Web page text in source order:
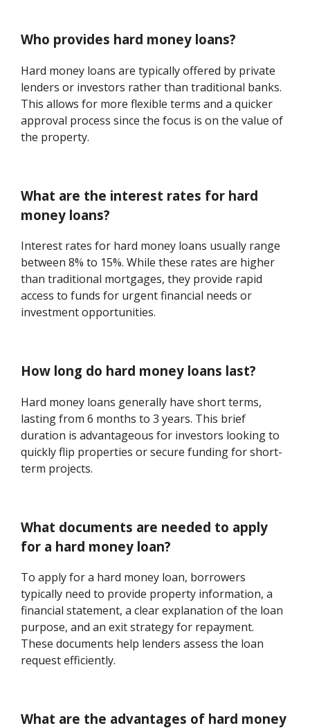
Who provides hard money loans?
Hard money loans are typically offered by private
lenders or investors rather than traditional banks.
This allows for more flexible terms and a quicker
approval process since the focus is on the value of
the property.
What are the interest rates for hard
money loans?
Interest rates for hard money loans usually range
between 8% to 15%. While these rates are higher
than traditional mortgages, they provide rapid
access to funds for urgent financial needs or
investment opportunities.
How long do hard money loans last?
Hard money loans generally have short terms,
lasting from 6 months to 3 years. This brief
duration is advantageous for investors looking to
quickly flip properties or secure funding for short-
term projects.
What documents are needed to apply
for a hard money loan?
To apply for a hard money loan, borrowers
typically need to provide property information, a
financial statement, a clear explanation of the loan
purpose, and an exit strategy for repayment.
These documents help lenders assess the loan
request efficiently.
What are the advantages of hard money